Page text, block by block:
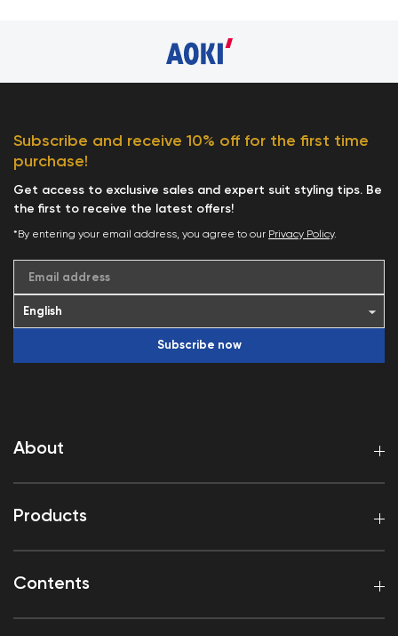
About
Products
Contents
Subscribe and receive 10% off for the first time
purchase!
Get access to exclusive sales and expert suit styling tips. Be
the first to receive the latest offers!
*By entering your email address, you agree to our Privacy Policy.
Email address
Subscribe now